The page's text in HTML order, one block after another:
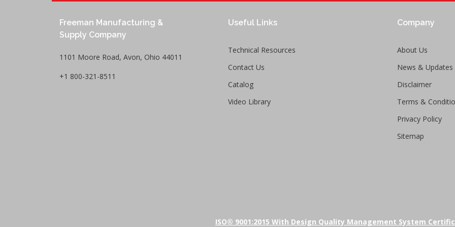
Freeman Manufacturing &
Supply Company
1101 Moore Road, Avon, Ohio 44011
+1 800-321-8511
Useful Links
Technical Resources
Contact Us
Catalog
Video Library
Company
About Us
News & Updates
Disclaimer
Terms &
Privacy Policy
Sitemap
ISO® 9001:2015 With Design Quality Management System